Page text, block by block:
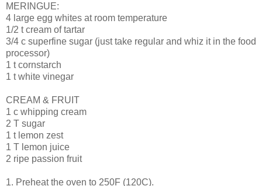
MERINGUE:
4 large egg whites at room temperature
1/2 t cream of tartar
3/4 c superfine sugar (just take regular and whiz it in the food
processor)
1 t cornstarch
1 t white vinegar
CREAM & FRUIT
1 c whipping cream
2 T sugar
1 t lemon zest
1 T lemon juice
2 ripe passion fruit
1. Preheat the oven to 250F (120C).